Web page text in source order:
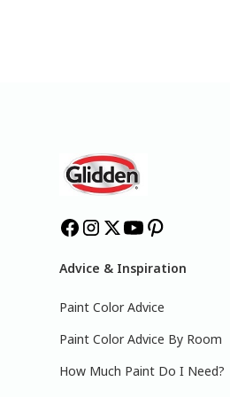
Advice & Inspiration
Paint Color Advice
Paint Color Advice By Room
How Much Paint Do I Need?